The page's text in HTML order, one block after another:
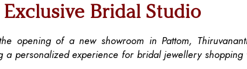
Bridal Studio
opening of a new showroom in Pattom,
personalized experience for bridal jewellery shopping